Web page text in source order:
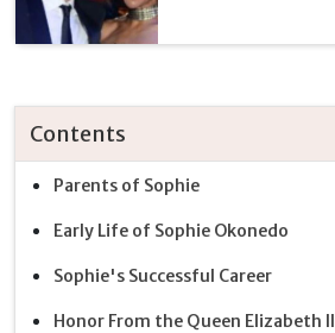
Contents
Parents of Sophie
Early Life of Sophie Okonedo
Sophie's Successful Career
Honor From the Queen Elizabeth II